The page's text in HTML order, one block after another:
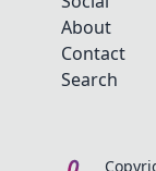
About
Contact
Search